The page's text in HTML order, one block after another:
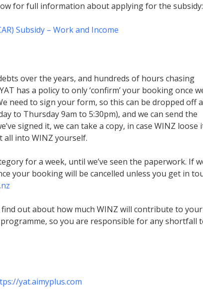
for full information about applying for the subsidy:
Subsidy – Work and Income
over the years, and hundreds of hours chasing
has a policy to only ‘confirm’ your booking once
need to sign your form, so this can be dropped off
to Thursday 9am to 5:30pm), and we can send the
signed it, we can take a copy, in case WINZ loose
all into WINZ yourself.
for a week, until we’ve seen the paperwork. If
your booking will be cancelled unless you get in
out about how much WINZ will contribute to your
so you are responsible for any shortfall
yat.aimyplus.com